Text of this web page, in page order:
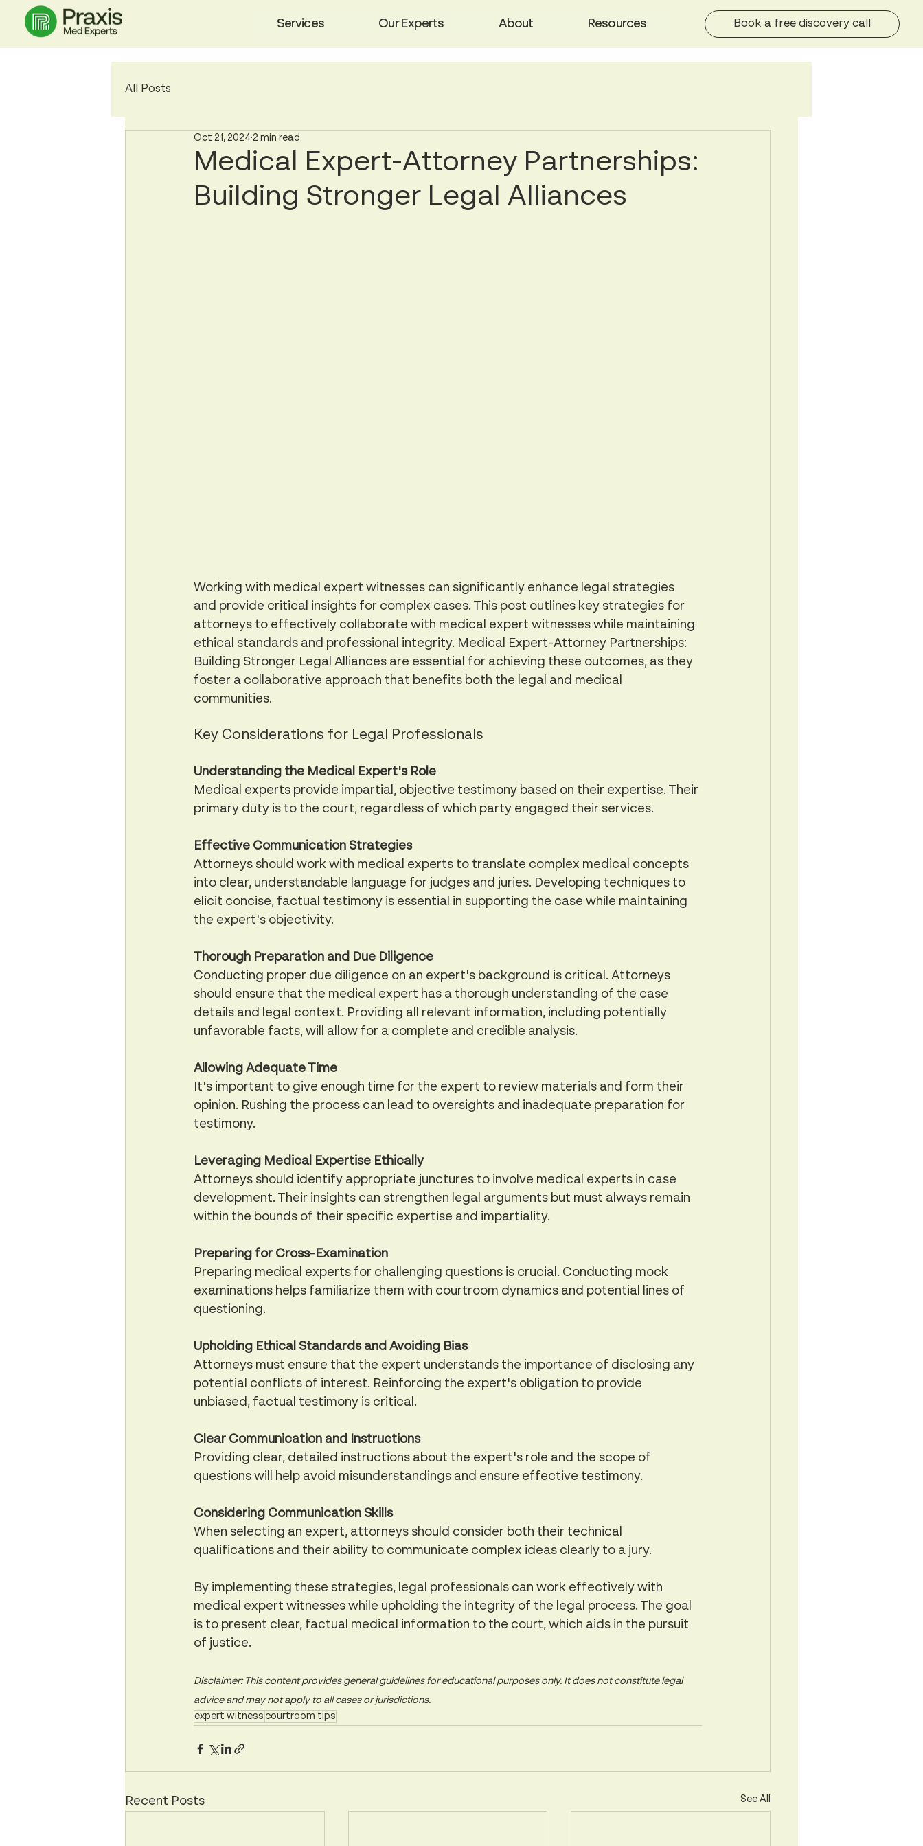
Services Our Experts About Resources Book a free discovery call
All Posts
Medical Expert-Attorney Partnerships:
Building Stronger Legal Alliances
Oct 21, 2024 2 min read
Working with medical expert witnesses can significantly enhance legal strategies
and provide critical insights for complex cases. This post outlines key strategies for
attorneys to effectively collaborate with medical expert witnesses while maintaining
ethical standards and professional integrity. Medical Expert-Attorney Partnerships:
Building Stronger Legal Alliances are essential for achieving these outcomes, as they
foster a collaborative approach that benefits both the legal and medical
communities.
Key Considerations for Legal Professionals
Understanding the Medical Expert's Role
Medical experts provide impartial, objective testimony based on their expertise. Their
primary duty is to the court, regardless of which party engaged their services.
Effective Communication Strategies
Attorneys should work with medical experts to translate complex medical concepts
into clear, understandable language for judges and juries. Developing techniques to
elicit concise, factual testimony is essential in supporting the case while maintaining
the expert's objectivity.
Thorough Preparation and Due Diligence
Conducting proper due diligence on an expert's background is critical. Attorneys
should ensure that the medical expert has a thorough understanding of the case
details and legal context. Providing all relevant information, including potentially
unfavorable facts, will allow for a complete and credible analysis.
Allowing Adequate Time
It's important to give enough time for the expert to review materials and form their
opinion. Rushing the process can lead to oversights and inadequate preparation for
testimony.
Leveraging Medical Expertise Ethically
Attorneys should identify appropriate junctures to involve medical experts in case
development. Their insights can strengthen legal arguments but must always remain
within the bounds of their specific expertise and impartiality.
Preparing for Cross-Examination
Preparing medical experts for challenging questions is crucial. Conducting mock
examinations helps familiarize them with courtroom dynamics and potential lines of
questioning.
Upholding Ethical Standards and Avoiding Bias
Attorneys must ensure that the expert understands the importance of disclosing any
potential conflicts of interest. Reinforcing the expert's obligation to provide
unbiased, factual testimony is critical.
Clear Communication and Instructions
Providing clear, detailed instructions about the expert's role and the scope of
questions will help avoid misunderstandings and ensure effective testimony.
Considering Communication Skills
When selecting an expert, attorneys should consider both their technical
qualifications and their ability to communicate complex ideas clearly to a jury.
By implementing these strategies, legal professionals can work effectively with
medical expert witnesses while upholding the integrity of the legal process. The goal
is to present clear, factual medical information to the court, which aids in the pursuit
of justice.
Disclaimer: This content provides general guidelines for educational purposes only. It does not constitute legal
advice and may not apply to all cases or jurisdictions.
expert witness courtroom tips
Recent Posts See All